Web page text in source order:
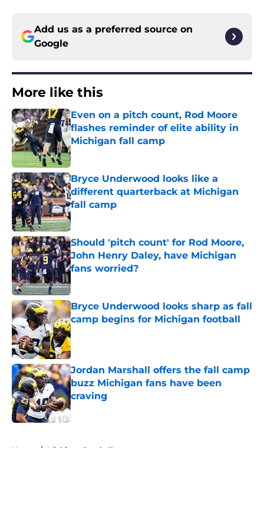
Add us as a preferred source on
Google
More like this
Even on a pitch count, Rod Moore
flashes reminder of elite ability in
Michigan fall camp
Published by on Invalid Date
Bryce Underwood looks like a
different quarterback at Michigan
fall camp
Published by on Invalid Date
Should 'pitch count' for Rod Moore,
John Henry Daley, have Michigan
fans worried?
Bryce Underwood looks sharp as fall
camp begins for Michigan football
Published by on Invalid Date
Jordan Marshall offers the fall camp
buzz Michigan fans have been
craving
Published by on Invalid Date
Home / Michigan Football